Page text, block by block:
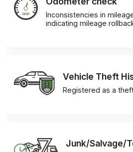
Inconsistencies in
indicating mileage
Vehicle Theft
Registered as a
Junk/Salvage/